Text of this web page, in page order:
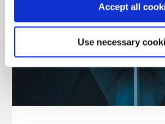
Accept all
Use necessary